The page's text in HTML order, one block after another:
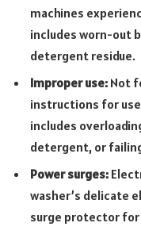
machines
includes worn-out
detergent residue.
Improper use: Not
instructions for use
includes
detergent, or
Power surges:
washer’s delicate
surge protector for